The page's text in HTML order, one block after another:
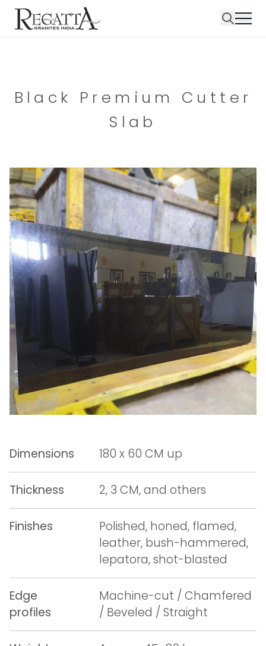
Black Premium Cutter
Slab
Dimensions 180 x 60 CM up
Thickness 2, 3 CM, and others
Finishes
Polished, honed, flamed,
leather, bush-hammered,
lepatora, shot-blasted
Edge
profiles
Machine-cut / Chamfered
/ Beveled / Straight